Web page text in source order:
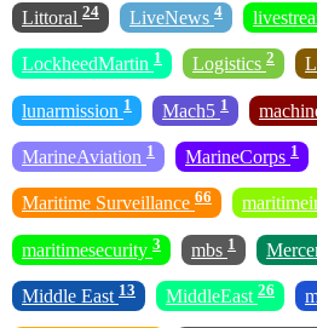
Littoral 24 LiveNews 4
LockheedMartin 1 Logistics 2
lunarmission 1 Mach5 1
MarineAviation 1 MarineCorps 1
Maritime Surveillance 66
maritimesecurity 3 mbs 1
Middle East 13 MiddleEast 26